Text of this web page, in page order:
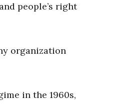
people’s right
organization
in the 1960s,